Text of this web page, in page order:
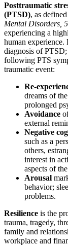
Posttraumatic
(PTSD), as
Mental Disorders, 5
experiencing a
human
diagnosis of
following PTS
traumatic event:
Re-
dreams of
prolonged
Avoidance
external
Negative
such as a
others,
interest in
aspects of
Arousal
behavior;
problems.
Resilience is the
trauma, tragedy,
family and
workplace and